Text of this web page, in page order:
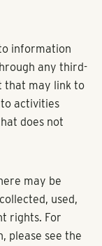
information
any third-
that may link to
activities
does not
may be
used,
rights. For
please see the